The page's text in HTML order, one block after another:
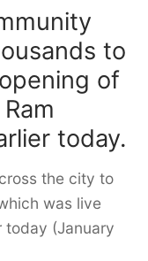
to
of
today.
the city to
was live
today (January